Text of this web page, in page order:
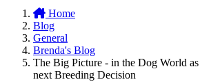
Home
Blog
General
Brenda's Blog
The Big Picture - in the Dog World
next Breeding Decision